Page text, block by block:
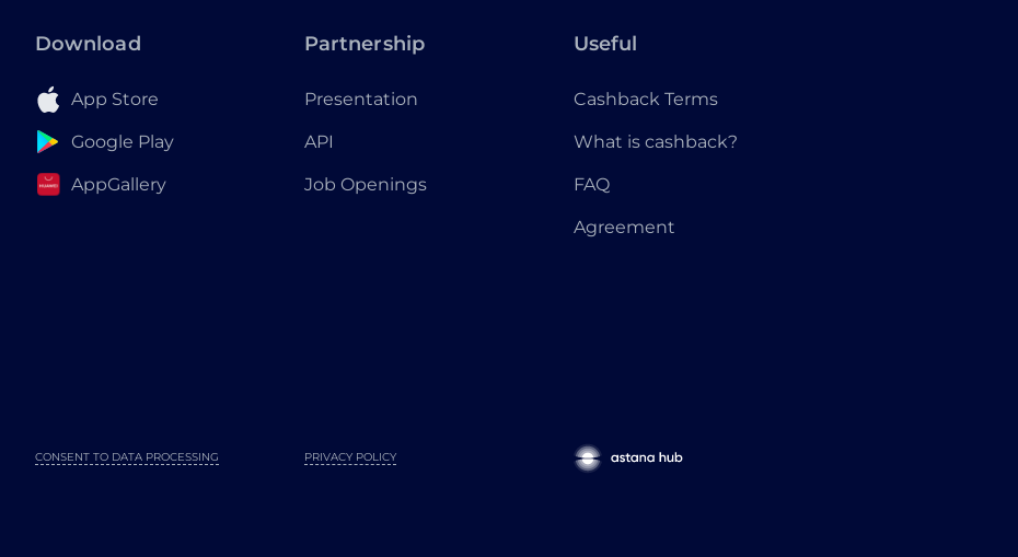
Download
App Store
Google Play
AppGallery
Partnership
Presentation
API
Job Openings
Useful
Cashback Terms
What is cashback?
FAQ
Agreement
PRIVACY POLICY
CONSENT TO DATA PROCESSING